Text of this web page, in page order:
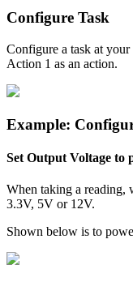
Configure Task
Configure a task at
Action 1 as an action.
Example:
Set Output Voltage to
When taking a reading,
3.3V, 5V or 12V.
Shown below is to